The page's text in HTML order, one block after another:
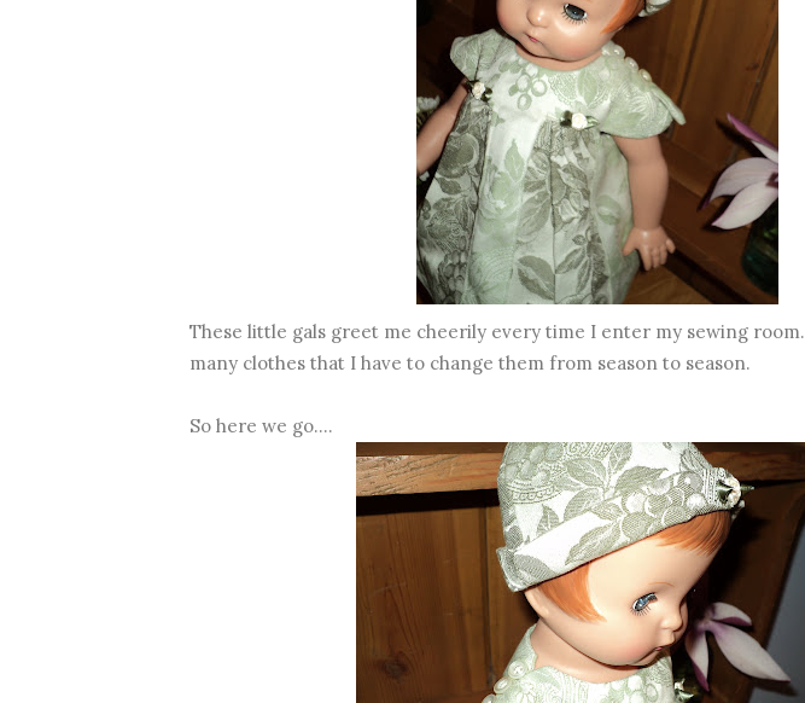
These little gals greet me cheerily every time I enter my sewing room.
many clothes that I have to change them from season to season.
So here we go....